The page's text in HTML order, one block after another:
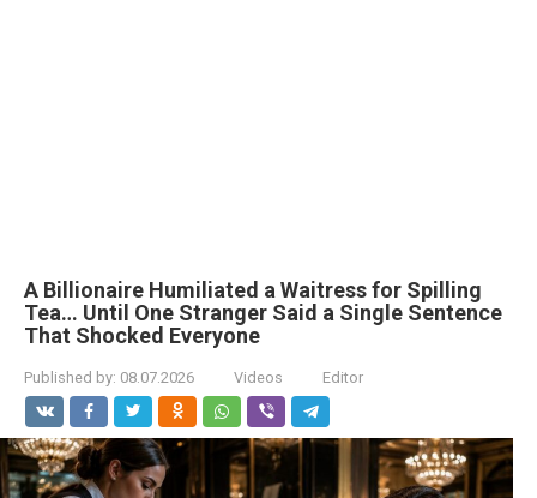
A Billionaire Humiliated a Waitress for Spilling
Tea… Until One Stranger Said a Single Sentence
That Shocked Everyone
Published by: 08.07.2026 Videos Editor